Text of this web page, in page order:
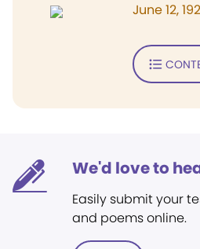
June 12,
We'd love to
Easily submit your
and poems online.